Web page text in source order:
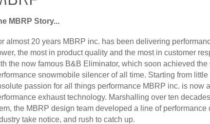
MBRP Story...
almost 20 years MBRP inc. has been delivering
the most in product quality and the most in customer
the now famous B&B Eliminator, which soon achieved
snowmobile silencer of all time. Starting from
passion for all things performance MBRP inc. is now
exhaust technology. Marshalling over ten
the MBRP design team developed a line of
take notice, and rush to catch up.